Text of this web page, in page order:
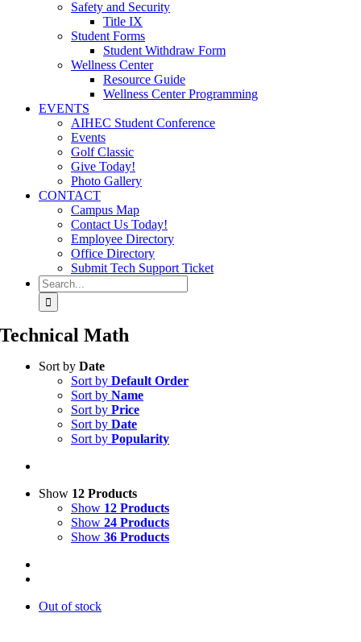
Safety and Security
Title IX
Student Forms
Student Withdraw Form
Wellness Center
Resource Guide
Wellness Center Programming
EVENTS
AIHEC Student Conference
Events
Golf Classic
Give Today!
Photo Gallery
CONTACT
Campus Map
Contact Us Today!
Employee Directory
Office Directory
Submit Tech Support Ticket
Search
for:
Technical Math
Sort by Date
Sort by Default Order
Sort by Name
Sort by Price
Sort by Date
Sort by Popularity
Show 12 Products
Show 12 Products
Show 24 Products
Show 36 Products
Out of stock